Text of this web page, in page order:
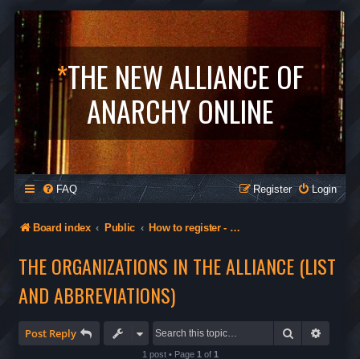
*THE NEW ALLIANCE OF
ANARCHY ONLINE
FAQ Login
Register
Board index Public How to register - Orgs in The Alliance - Privacy
THE ORGANIZATIONS IN THE ALLIANCE (LIST
AND ABBREVIATIONS)
Post Reply Search
1 post • Page 1 of 1